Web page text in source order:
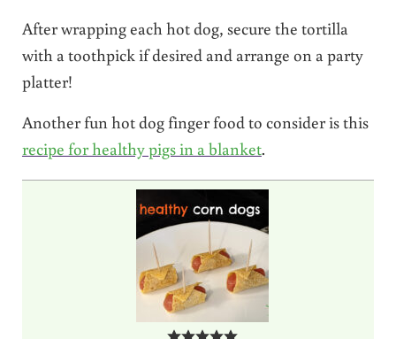
After wrapping each hot dog, secure the tortilla
with a toothpick if desired and arrange on a party
platter!
Another fun hot dog finger food to consider is this
recipe for healthy pigs in a blanket.